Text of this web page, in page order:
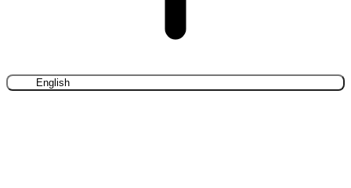
English